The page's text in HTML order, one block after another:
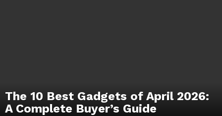
The 10 Best Gadgets of April 2026:
A Complete Buyer’s Guide